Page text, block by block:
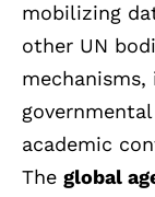
mobilizing
other UN
academic
The global